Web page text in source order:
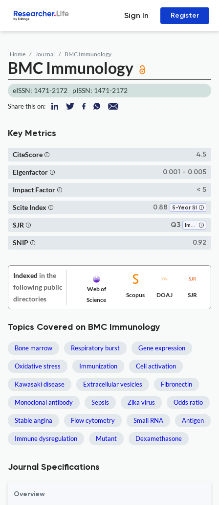
Sign In Register
Home Journal BMC Immunology
BMC Immunology
eISSN: 1471-2172 pISSN: 1471-2172
Share this on:
Key Metrics
4.5
CiteScore
0.001 - 0.005
Eigenfactor
< 5
Impact Factor
0.88 5-Year SI
Scite Index
Q3 Immunology
SJR
0.92
SNIP
Indexed in the
following public
directories
Web of
Science
Scopus DOAJ SJR
Topics Covered on BMC Immunology
Bone marrow Respiratory burst Gene expression
Oxidative stress Immunization Cell activation
Kawasaki disease Extracellular vesicles Fibronectin
Monoclonal antibody Sepsis Zika virus Odds ratio
Stable angina Flow cytometry Small RNA Antigen
Immune dysregulation Mutant Dexamethasone
Journal Specifications
Overview